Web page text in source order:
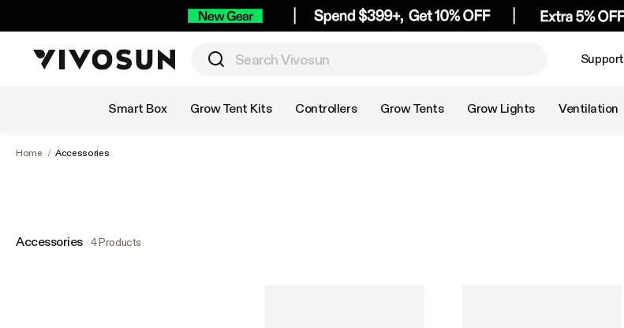
Support
Smart Box Grow Tent Kits Controllers Grow Tents Grow Lights Ventilation
Home / Accessories
Accessories 4 Products